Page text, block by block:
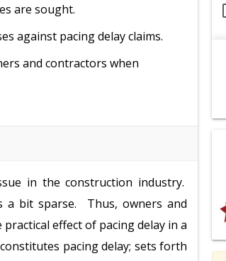
are sought.
against pacing delay claims.
and contractors when
in the construction industry.
a bit sparse. Thus, owners and
effect of pacing delay in a
pacing delay; sets forth